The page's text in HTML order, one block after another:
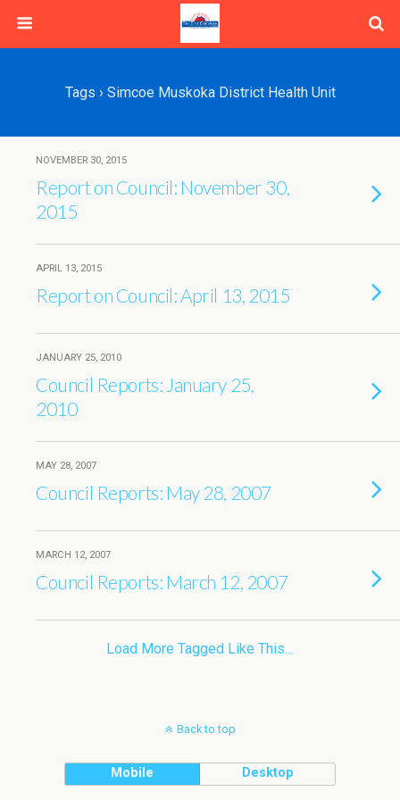
Tags › Simcoe Muskoka District Health Unit
NOVEMBER 30, 2015
Report on Council: November 30,
2015
APRIL 13, 2015
Report on Council: April 13, 2015
JANUARY 25, 2010
Council Reports: January 25,
2010
MAY 28, 2007
Council Reports: May 28, 2007
MARCH 12, 2007
Council Reports: March 12, 2007
Load More Tagged Like This…
Back to top
Mobile Desktop